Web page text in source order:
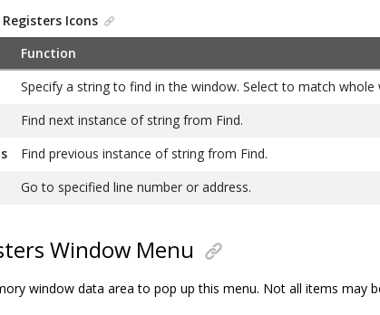
Registers Icons
Function
Specify a string to find in the window. Select to match whole
Find next instance of string from Find.
Find previous instance of string from Find.
Go to specified line number or address.
Window Menu
window data area to pop up this menu. Not all items may